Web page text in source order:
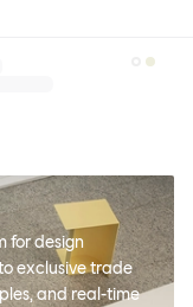
for design
exclusive trade
and real-time